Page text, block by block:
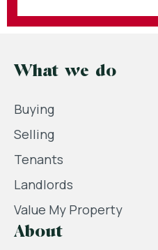
What we do
Buying
Selling
Tenants
Landlords
Value My Property
About